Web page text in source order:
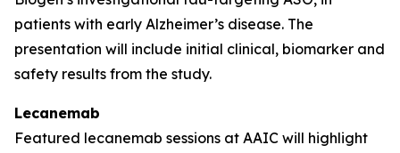
patients with early Alzheimer’s disease. The
presentation will include initial clinical, biomarker and
safety results from the study.
Lecanemab
Featured lecanemab sessions at AAIC will highlight